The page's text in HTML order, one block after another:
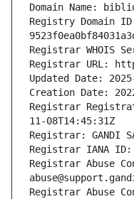
Domain Name:
Registry Domain
Registrar WHOIS
Registrar URL:
Updated Date:
Creation Date:
Registrar
11-08T14:45:31Z
Registrar: GANDI
Registrar IANA ID:
Registrar Abuse
Registrar Abuse